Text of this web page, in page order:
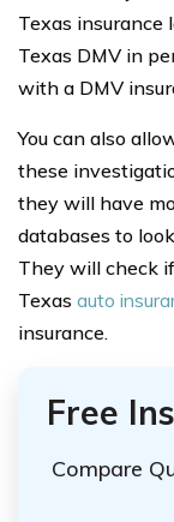
Texas insurance
Texas DMV in
with a DMV
You can also
these
they will have
databases to
They will check
Texas auto
insurance.
Free
Compare